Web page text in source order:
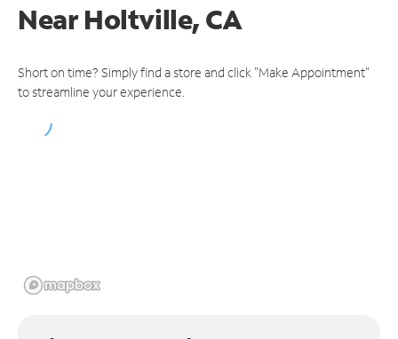
NearHoltville, CA
Short on time? Simply find a store and click "Make Appointment"
to streamline your experience.